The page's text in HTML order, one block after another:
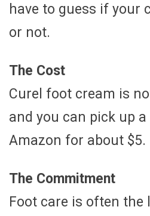
have to guess if your
or not.
The Cost
Curel foot cream is
and you can pick up
Amazon for about $5.
The Commitment
Foot care is often